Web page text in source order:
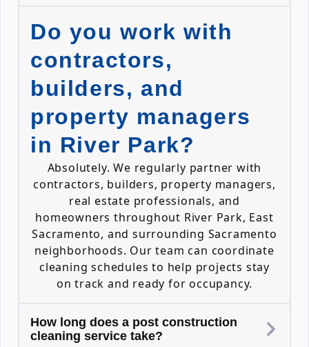
Do you work with
contractors,
builders, and
property managers
in River Park?
Absolutely. We regularly partner with
contractors, builders, property managers,
real estate professionals, and
homeowners throughout River Park, East
Sacramento, and surrounding Sacramento
neighborhoods. Our team can coordinate
cleaning schedules to help projects stay
on track and ready for occupancy.
How long does a post construction
cleaning service take?